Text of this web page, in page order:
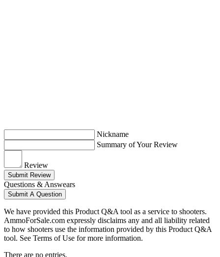
Nickname
Summary of Your Review
Review
Submit Review
Questions & Answears
Submit A Question
We have provided this Product Q&A tool as a service to shooters.
AmmoForSale.com expressly disclaims any and all liability related
to how shooters use the information provided by this Product Q&A
tool. See Terms of Use for more information.
There are no entries.